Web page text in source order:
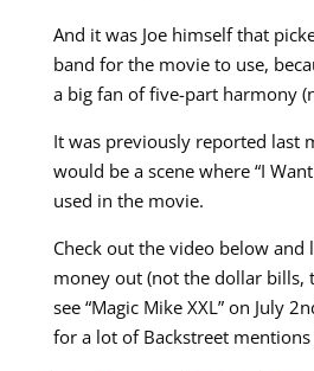
And it was Joe himself that
band for the movie to use,
a big fan of five-part harmony
It was previously reported last
would be a scene where “I
used in the movie.
Check out the video below and
money out (not the dollar bills,
see “Magic Mike XXL” on July
for a lot of Backstreet